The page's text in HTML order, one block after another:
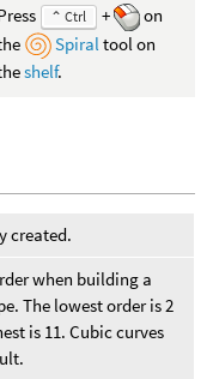
⌃ Ctrl +
on
Spiral tool on
shelf.
created.
when building a
The lowest order is 2
is 11. Cubic curves